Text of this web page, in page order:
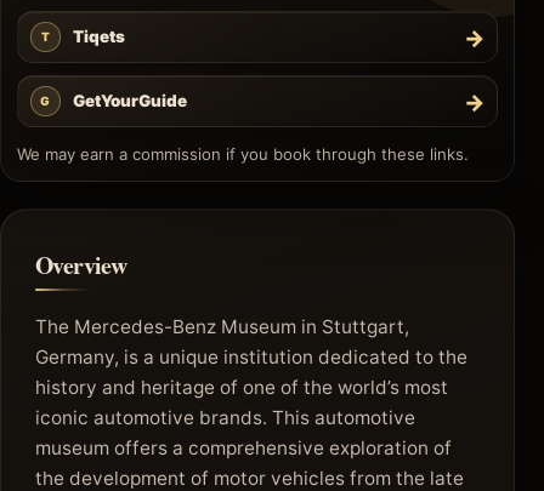
T Tiqets →
G GetYourGuide →
We may earn a commission if you book through these links.
Overview
The Mercedes-Benz Museum in Stuttgart,
Germany, is a unique institution dedicated to the
history and heritage of one of the world’s most
iconic automotive brands. This automotive
museum offers a comprehensive exploration of
the development of motor vehicles from the late